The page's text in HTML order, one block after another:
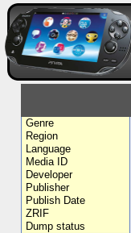
Genre
Region
Language
Media ID
Developer
Publisher
Publish Date
ZRIF
Dump status